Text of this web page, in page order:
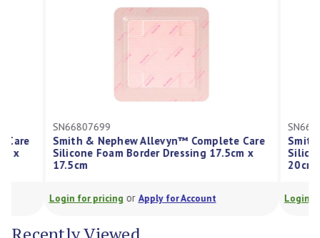
SN66807699
Smith & Nephew Allevyn™ Complete Care
Silicone Foam Border Dressing 17.5cm x
17.5cm
Login for pricingorApply for Account
SN66807700
Smith &
Silicone
Login for